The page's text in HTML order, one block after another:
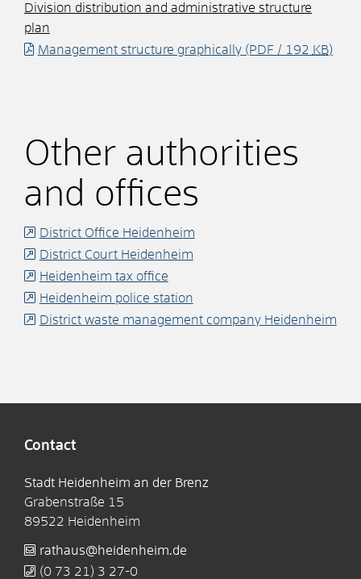
Division distribution and administrative structure
plan
Management structure graphically(PDF / 192 KB)
Other authorities
and offices
District Office Heidenheim
District Court Heidenheim
Heidenheim tax office
Heidenheim police station
District waste management company Heidenheim
Contact
Stadt Heidenheim an der Brenz
Grabenstraße 15
89522 Heidenheim
rathaus@heidenheim.de
(0 73 21) 3 27-0